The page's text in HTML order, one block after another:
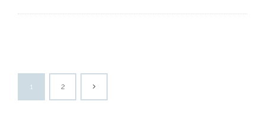
1 2